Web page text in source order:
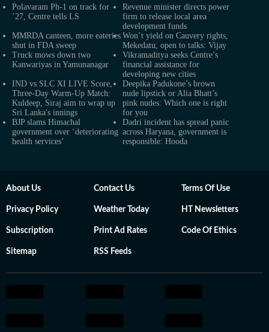
Polavaram Ph-1 on track for
’27, Centre tells LS
Revenue minister directs power
firm to release local area
development funds
MMRDA canteen, more eateries
shut in FDA sweep
Won’t yield on Cauvery rights,
Mekedatu; open to talks: Vijay
Truck mows down two
Kanwariyas in Yamunanagar
Vikramaditya seeks Centre’s
financial assistance for
developing new cities
IND vs SLC XI LIVE Score,
Three-Day Warm-Up Match:
Kuldeep, Siraj aim to wrap up
Sri Lanka's innings
Deepika Padukone’s brown
nude lipstick or Alia Bhatt’s
pink nudes: Which one is right
for you
BJP slams Himachal
government over ‘deteriorating
health services’
Dadri incident has spread panic
across Haryana, government is
responsible: Hooda
About Us Contact Us Terms Of Use
Privacy Policy Weather Today HT Newsletters
Subscription Print Ad Rates Code Of Ethics
Sitemap RSS Feeds